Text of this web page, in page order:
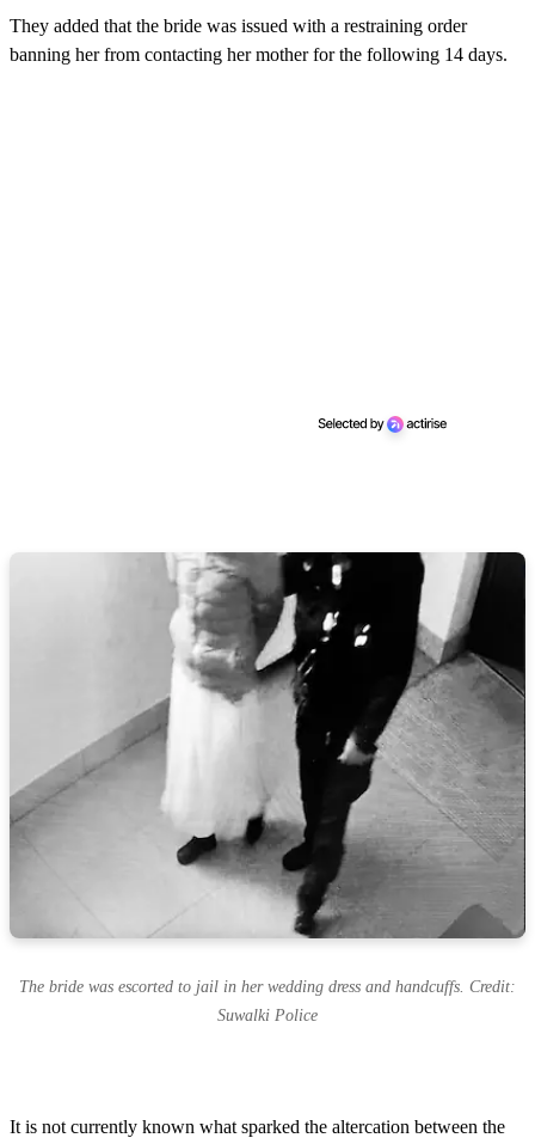
They added that the bride was issued with a restraining order
banning her from contacting her mother for the following 14 days.
The bride was escorted to jail in her wedding dress and handcuffs. Credit:
Suwalki Police
It is not currently known what sparked the altercation between the